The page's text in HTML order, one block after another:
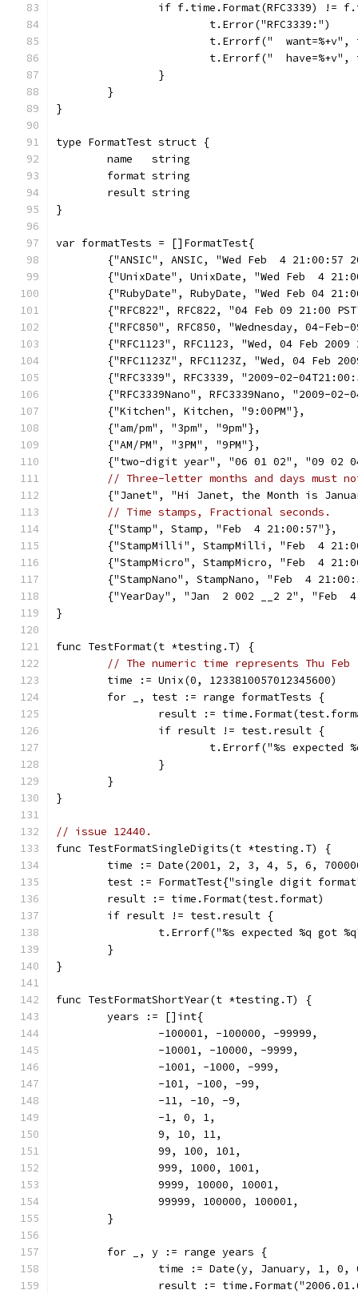
if f.time.Format(RFC3339) !=
			t.Error("RFC3339:")
t.Errorf("
t.Errorf("
		}
	}
}
type FormatTest struct {
	name   string
	format string
	result string
}
var formatTests = []FormatTest{
{"ANSIC", ANSIC, "Wed Feb  4 21:00:57
{"UnixDate", UnixDate, "Wed Feb  4
{"RubyDate", RubyDate, "Wed Feb 04
{"RFC822", RFC822, "04 Feb 09 21:00
{"RFC850", RFC850, "Wednesday, 04-Feb-
{"RFC1123", RFC1123, "Wed, 04 Feb 2009
{"RFC1123Z", RFC1123Z, "Wed, 04 Feb
{"RFC3339", RFC3339, "2009-02-
{"RFC3339Nano", RFC3339Nano, "2009-
	{"Kitchen", Kitchen, "9:00PM"},
	{"am/pm", "3pm", "9pm"},
	{"AM/PM", "3PM", "9PM"},
{"two-digit year", "06 01 02", "09 02
// Three-letter months and days must
{"Janet", "Hi Janet, the Month is
// Time stamps, Fractional seconds.
	{"Stamp", Stamp, "Feb  4 21:00:57"},
{"StampMilli", StampMilli, "Feb  4
{"StampMicro", StampMicro, "Feb  4
{"StampNano", StampNano, "Feb  4
{"YearDay", "Jan  2 002 __2 2", "Feb
}
func TestFormat(t *testing.T) {
// The numeric time represents Thu Feb
	time := Unix(0, 1233810057012345600)
	for _, test := range formatTests {
result :=
		if result != test.result {
t.Errorf("%s
		}
	}
}
// issue 12440.
func TestFormatSingleDigits(t *testing.T) {
time := Date(2001, 2, 3, 4, 5, 6,
test := FormatTest{"single digit
	result := time.Format(test.format)
	if result != test.result {
t.Errorf("%s expected %q got
	}
}
func TestFormatShortYear(t *testing.T) {
	years := []int{
		-100001, -100000, -99999,
		-10001, -10000, -9999,
		-1001, -1000, -999,
		-101, -100, -99,
		-11, -10, -9,
		-1, 0, 1,
		9, 10, 11,
		99, 100, 101,
		999, 1000, 1001,
		9999, 10000, 10001,
		99999, 100000, 100001,
	}
	for _, y := range years {
time := Date(y, January, 1, 0,
result :=